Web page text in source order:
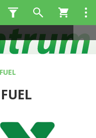
services. By using
cookies.
More
✖